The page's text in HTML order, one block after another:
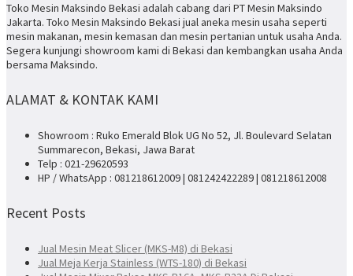
Toko Mesin Maksindo Bekasi adalah cabang dari PT Mesin Maksindo
Jakarta. Toko Mesin Maksindo Bekasi jual aneka mesin usaha seperti
mesin makanan, mesin kemasan dan mesin pertanian untuk usaha Anda.
Segera kunjungi showroom kami di Bekasi dan kembangkan usaha Anda
bersama Maksindo.
ALAMAT & KONTAK KAMI
Showroom : Ruko Emerald Blok UG No 52, Jl. Boulevard Selatan
Summarecon, Bekasi, Jawa Barat
Telp : 021-29620593
HP / WhatsApp : 081218612009 | 081242422289 | 081218612008
Recent Posts
Jual Mesin Meat Slicer (MKS-M8) di Bekasi
Jual Meja Kerja Stainless (WTS-180) di Bekasi